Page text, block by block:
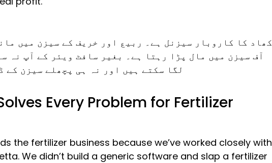
کھاد کا کاروبار سیزنل ہے۔ ربیع اور خریف کے سیزن میں
آف سیزن میں مال پڑا رہتا ہے۔ بغیر سافٹ ویئر کے آپ نہ
لگا سکتے ہیں اور نہ ہی پچھلے سیزن کے
Every Problem for Fertilizer
the fertilizer business because we’ve worked closely with
We didn’t build a generic software and slap a fertilizer